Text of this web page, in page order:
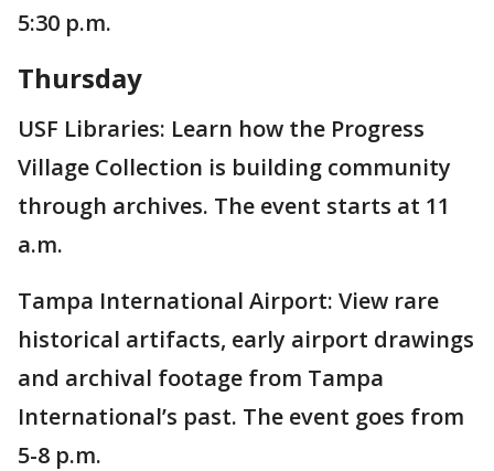
5:30 p.m.
Thursday
USF Libraries: Learn how the Progress
Village Collection is building community
through archives. The event starts at 11
a.m.
Tampa International Airport: View rare
historical artifacts, early airport drawings
and archival footage from Tampa
International’s past. The event goes from
5-8 p.m.